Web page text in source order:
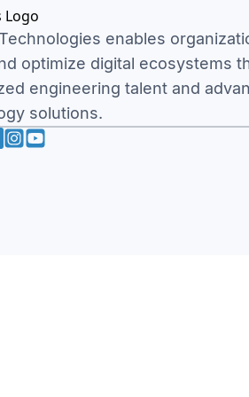
enables
optimize digital ecosystems
engineering talent and
solutions.